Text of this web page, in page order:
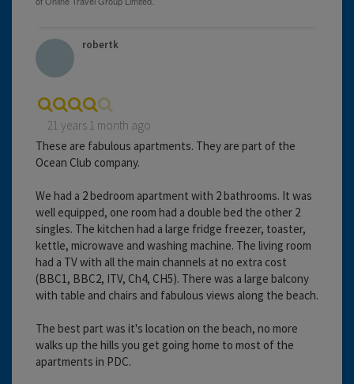
robertk
21 years 1 month ago
These are fabulous apartments. They are part of the
Ocean Club company.
We had a 2 bedroom apartment with 2 bathrooms. It was
well equipped, one room had a double bed the other 2
singles. The kitchen had a large fridge freezer, toaster,
kettle, microwave and washing machine. The living room
had a TV with all the main channels at no extra cost
(BBC1, BBC2, ITV, Ch4, CH5). There was a large balcony
with table and chairs and fabulous views along the beach.
The best part was it's location on the beach, no more
walks up the hills you get going home to most of the
apartments in PDC.